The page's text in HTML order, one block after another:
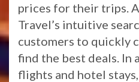
prices for their trips.
Travel’s intuitive
customers to quickly
find the best deals.
flights and hotel